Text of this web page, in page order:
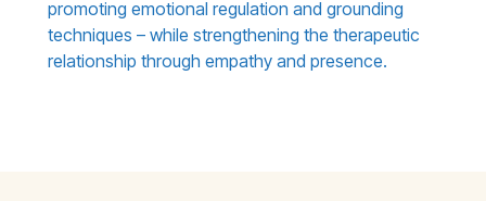
promoting emotional regulation and grounding
techniques – while strengthening the therapeutic
relationship through empathy and presence.